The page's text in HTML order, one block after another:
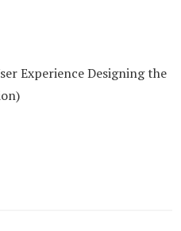
Experience Designing the